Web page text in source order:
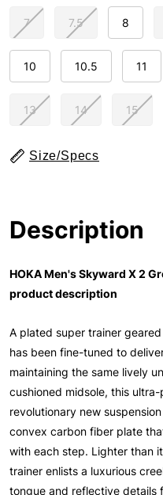
7 7.5 8
10 10.5 11
13 14 15
Size/Specs
Description
HOKA Men's Skyward X 2
product description
A plated super trainer
has been fine-tuned to
maintaining the same lively
cushioned midsole, this
revolutionary new
convex carbon fiber plate
with each step. Lighter than
trainer enlists a luxurious
tongue and reflective